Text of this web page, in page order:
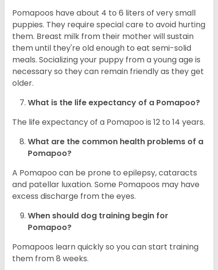
Pomapoos have about 4 to 6 liters of very small
puppies. They require special care to avoid hurting
them. Breast milk from their mother will sustain
them until they're old enough to eat semi-solid
meals. Socializing your puppy from a young age is
necessary so they can remain friendly as they get
older.
What is the life expectancy of a Pomapoo?
The life expectancy of a Pomapoo is 12 to 14 years.
What are the common health problems of a
Pomapoo?
A Pomapoo can be prone to epilepsy, cataracts
and patellar luxation. Some Pomapoos may have
excess discharge from the eyes.
When should dog training begin for
Pomapoo?
Pomapoos learn quickly so you can start training
them from 8 weeks.